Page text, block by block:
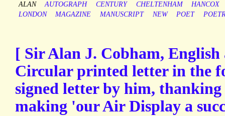
ALAN AUTOGRAPH CENTURY CHELTENHAM
HANCOX
LONDON
MAGAZINE MANUSCRIPT NEW POET
[ Sir Alan J. Cobham,
Circular printed letter in the
signed letter by him,
making 'our Air Display a